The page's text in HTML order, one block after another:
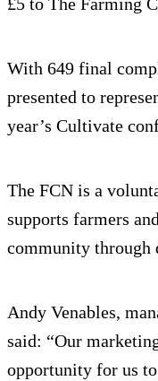
With 649 final
presented to
year’s Cultivate
The FCN is a
supports farmers
community
Andy Venables,
said: “Our
opportunity for us